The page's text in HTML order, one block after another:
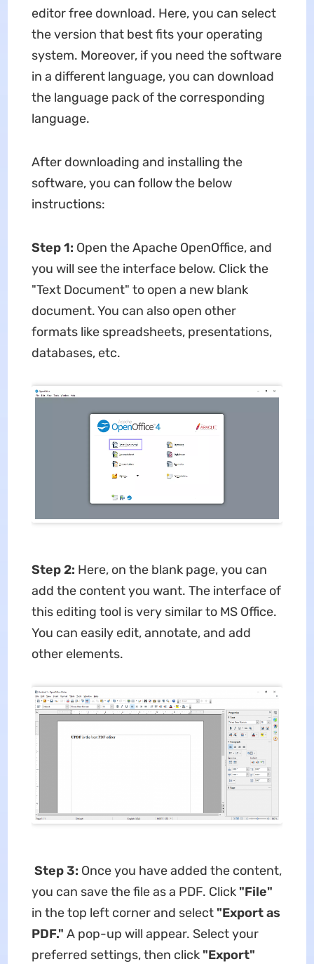
editor free download. Here, you can select
the version that best fits your operating
system. Moreover, if you need the software
in a different language, you can download
the language pack of the corresponding
language.
After downloading and installing the
software, you can follow the below
instructions:
Step 1: Open the Apache OpenOffice, and
you will see the interface below. Click the
"Text Document" to open a new blank
document. You can also open other
formats like spreadsheets, presentations,
databases, etc.
Step 2: Here, on the blank page, you can
add the content you want. The interface of
this editing tool is very similar to MS Office.
You can easily edit, annotate, and add
other elements.
Step 3: Once you have added the content,
you can save the file as a PDF. Click "File"
in the top left corner and select "Export as
PDF." A pop-up will appear. Select your
preferred settings, then click "Export"